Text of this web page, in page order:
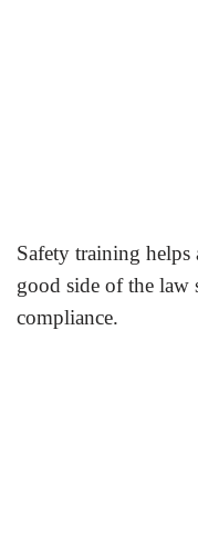
Safety training helps
good side of the law
compliance.